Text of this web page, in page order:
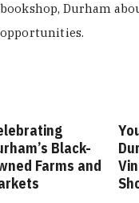
bookshop, Durham
opportunities.
Black-
Farms and